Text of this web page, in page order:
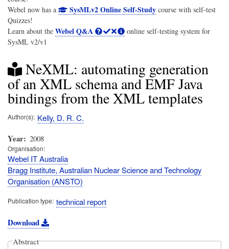
Webel now has a
SysMLv2 Online Self-Studycourse with self-test
Quizzes!
Learn about the Webel Q&A
online self-testing system for
SysML v2/v1
NeXML: automating generation
of an XML schema and EMF Java
bindings from the XML templates
Author(s) Kelly, D. R. C.
Year 2008
Organisation
Webel IT Australia
Bragg Institute, Australian Nuclear Science and Technology
Organisation (ANSTO)
Publication type technical report
Download
Abstract